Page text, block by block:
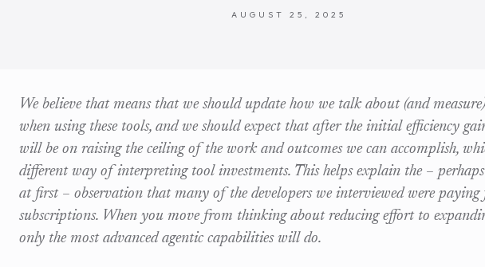
AUGUST 25, 2025
We believe that means that we should update how we talk about (and measure)
when using these tools, and we should expect that after the initial efficiency
will be on raising the ceiling of the work and outcomes we can accomplish,
different way of interpreting tool investments. This helps explain the –
at first – observation that many of the developers we interviewed were
subscriptions. When you move from thinking about reducing effort to
only the most advanced agentic capabilities will do.